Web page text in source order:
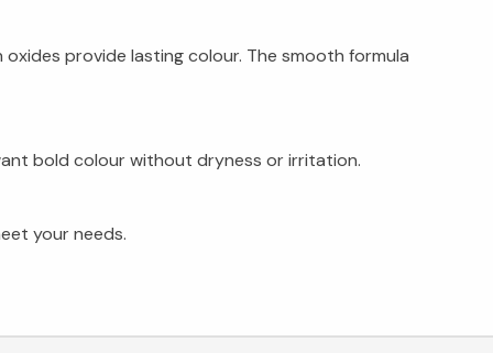
provide lasting colour. The smooth formula
bold colour without dryness or irritation.
your needs.